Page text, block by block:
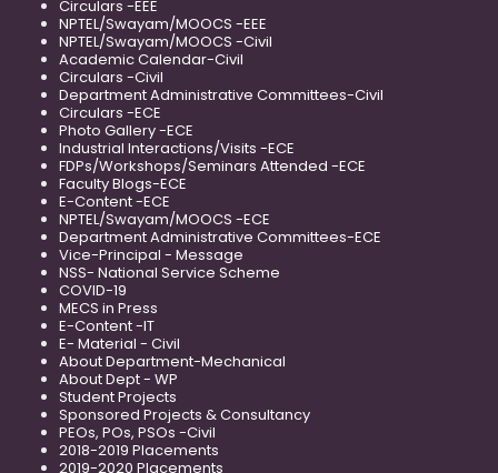
Circulars -EEE
NPTEL/Swayam/MOOCS -EEE
NPTEL/Swayam/MOOCS -Civil
Academic Calendar-Civil
Circulars -Civil
Department Administrative Committees-Civil
Circulars -ECE
Photo Gallery -ECE
Industrial Interactions/Visits -ECE
FDPs/Workshops/Seminars Attended -ECE
Faculty Blogs-ECE
E-Content -ECE
NPTEL/Swayam/MOOCS -ECE
Department Administrative Committees-ECE
Vice-Principal - Message
NSS- National Service Scheme
COVID-19
MECS in Press
E-Content -IT
E- Material - Civil
About Department-Mechanical
About Dept - WP
Student Projects
Sponsored Projects & Consultancy
PEOs, POs, PSOs -Civil
2018-2019 Placements
2019-2020 Placements